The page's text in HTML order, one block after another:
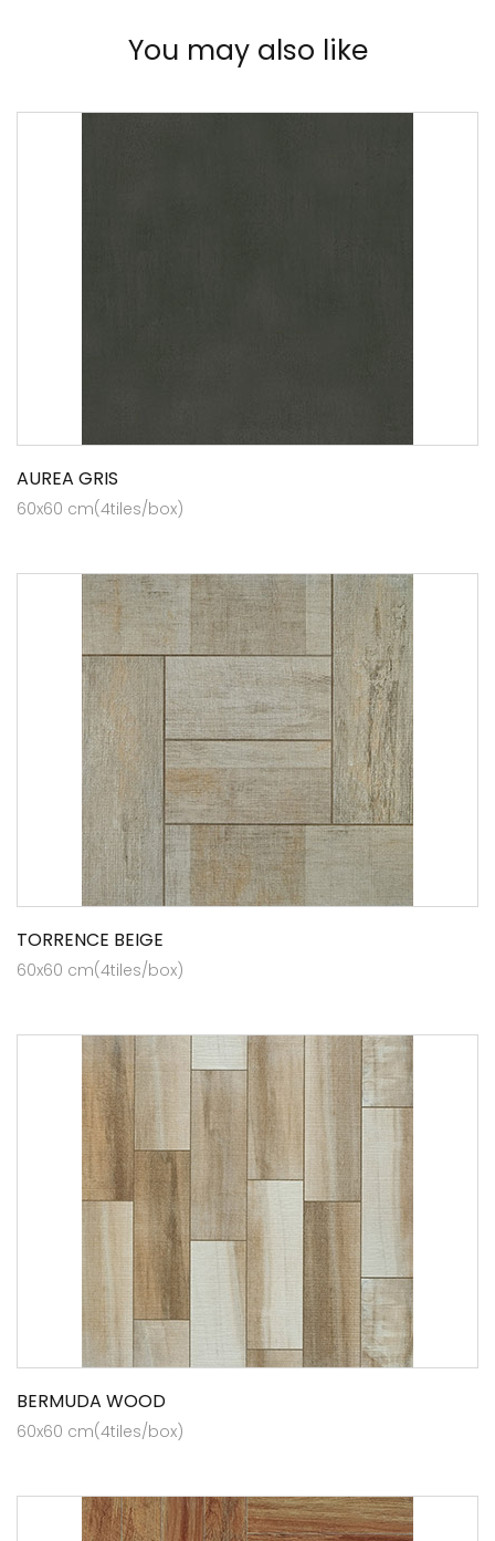
You may also like
AUREA GRIS
60x60 cm(4tiles/box)
TORRENCE BEIGE
60x60 cm(4tiles/box)
BERMUDA WOOD
60x60 cm(4tiles/box)